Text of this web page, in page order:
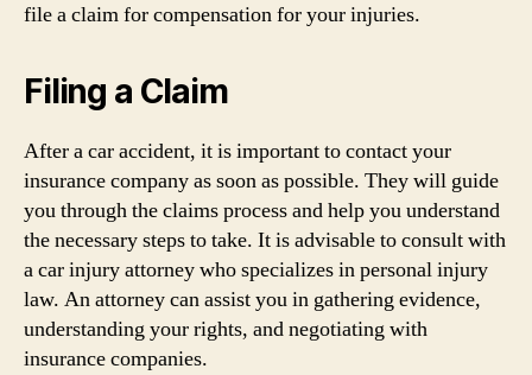
file a claim for compensation for your injuries.
Filing a Claim
After a car accident, it is important to contact your
insurance company as soon as possible. They will guide
you through the claims process and help you understand
the necessary steps to take. It is advisable to consult with
a car injury attorney who specializes in personal injury
law. An attorney can assist you in gathering evidence,
understanding your rights, and negotiating with
insurance companies.